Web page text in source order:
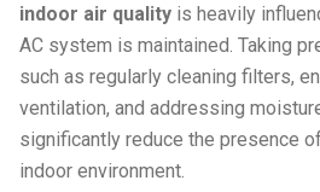
indoor air quality is heavily
AC system is maintained. Taking
such as regularly cleaning filters,
ventilation, and addressing
significantly reduce the presence
indoor environment.